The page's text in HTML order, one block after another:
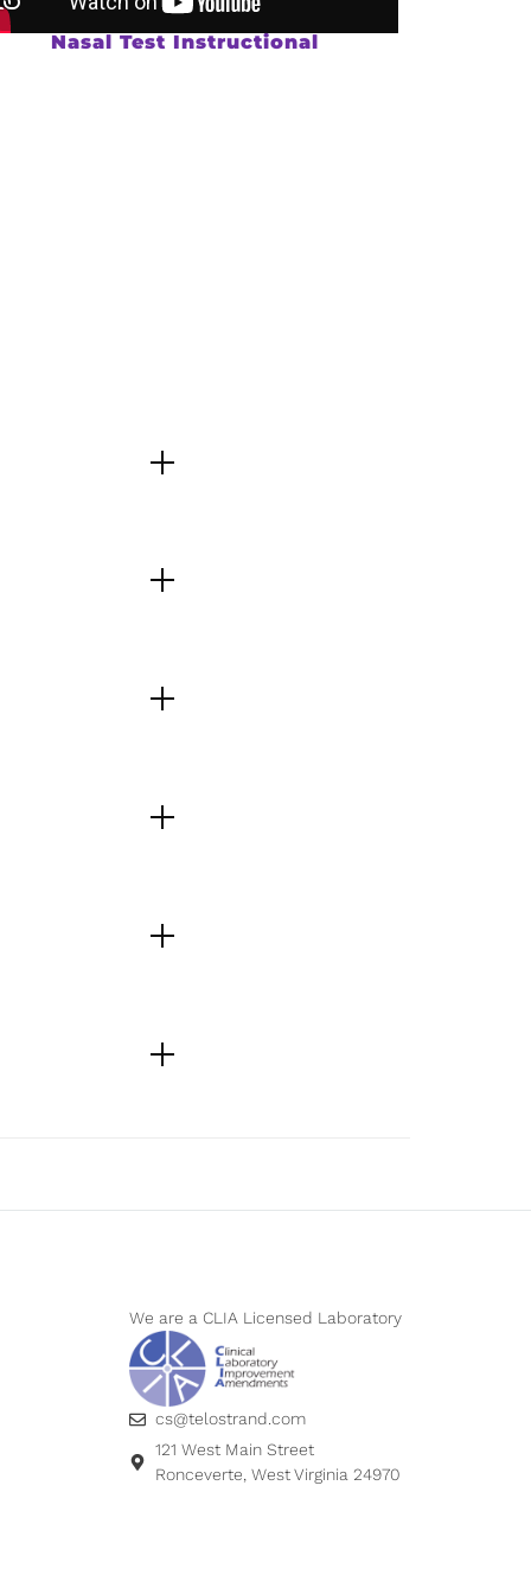
Nasal Test Instructional
We are a CLIA Licensed Laboratory
cs@telostrand.com
121 West Main Street
Ronceverte, West Virginia 24970